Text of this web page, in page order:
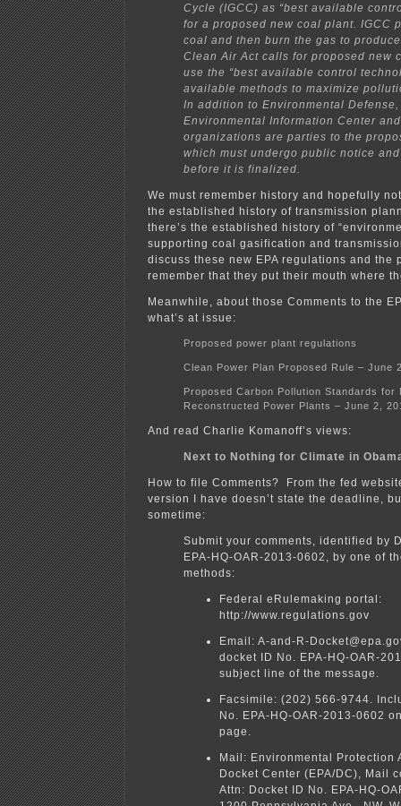
Cycle (IGCC) as “best available
for a proposed new coal plant. IGCC
coal and then burn the gas to
Clean Air Act calls for proposed new
use the “best available control
available methods to maximize
In addition to Environmental
Environmental Information Center
organizations are parties to the
which must undergo public notice
before it is finalized.
We must remember history and hopefully
the established history of transmission
there’s the established history of
supporting coal gasification and
discuss these new EPA regulations and the
remember that they put their mouth where
Meanwhile, about those Comments to the
what’s at issue:
Proposed power plant regulations
Clean Power Plan Proposed Rule – June
Proposed Carbon Pollution Standards for
Reconstructed Power Plants – June 2,
And read Charlie Komanoff’s views:
Next to Nothing for Climate in
How to file Comments? From the fed
version I have doesn’t state the deadline,
sometime:
Submit your comments, identified by
EPA-HQ-OAR-2013-0602, by one of
methods:
Federal eRulemaking portal:
http://www.regulations.gov
Email: A-and-R-
docket ID No. EPA-HQ-OAR-
subject line of the message.
Facsimile: (202) 566-9744.
No. EPA-HQ-OAR-2013-0602
page.
Mail: Environmental Protection
Docket Center (EPA/DC), Mail
Attn: Docket ID No. EPA-HQ-